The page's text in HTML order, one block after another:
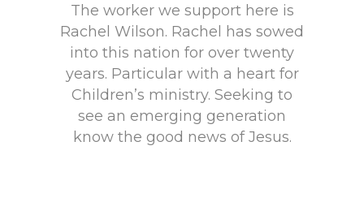
The worker we support here is
Rachel Wilson. Rachel has sowed
into this nation for over twenty
years. Particular with a heart for
Children’s ministry. Seeking to
see an emerging generation
know the good news of Jesus.